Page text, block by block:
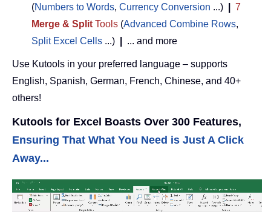
(Numbers to Words, Currency Conversion ...)
7
Merge & Split Tools (Advanced Combine Rows,
Split Excel Cells ...) ... and more
Use Kutools in your preferred language – supports
English, Spanish, German, French, Chinese, and 40+
others!
Kutools for Excel Boasts Over 300 Features,
Ensuring That What You Need is Just A Click
Away...